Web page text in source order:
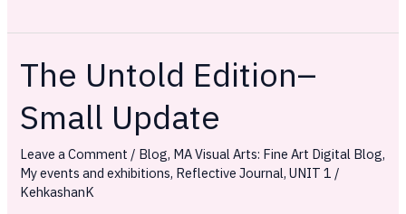
The Untold Edition–
Small Update
Leave a Comment / Blog, MA Visual Arts: Fine Art Digital Blog,
My events and exhibitions, Reflective Journal,UNIT 1 /
KehkashanK
The
Untold
Edition–
Update